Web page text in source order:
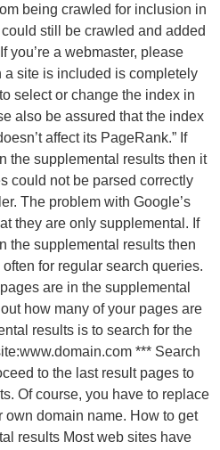
being crawled for inclusion in
still be crawled and added
you’re a webmaster, please
a site is included is completely
select or change the index in
also be assured that the index
affect its PageRank.” If
the supplemental results then it
could not be parsed correctly
The problem with Google’s
they are only supplemental. If
the supplemental results then
for regular search queries.
are in the supplemental
how many of your pages are
results is to search for the
*** Search
to the last result pages to
Of course, you have to replace
domain name. How to get
results Most web sites have